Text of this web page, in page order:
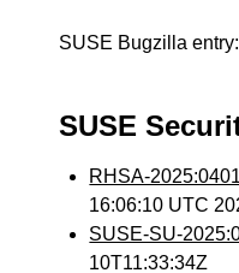
SUSE Bugzilla entry:
SUSE
RHSA-2025:0401
16:06:10 UTC
SUSE-SU-
10T11:33:34Z